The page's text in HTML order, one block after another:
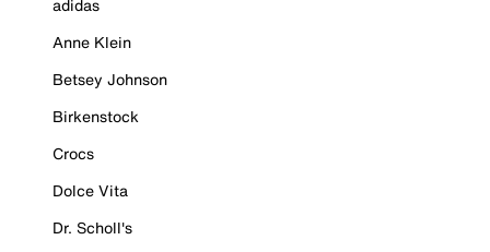
adidas
Anne Klein
Betsey Johnson
Birkenstock
Crocs
Dolce Vita
Dr. Scholl's